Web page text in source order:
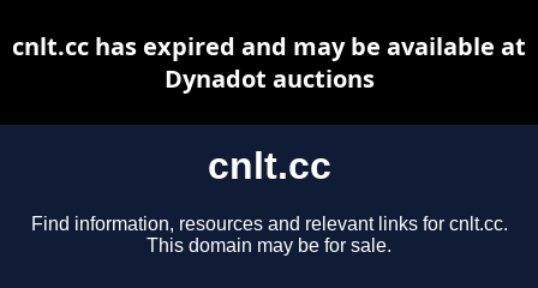
cnlt.cc
Find information, resources and relevant links for cnlt.cc.
This domain may be for sale.
cnlt.cc has expired and may be available at
Dynadot auctions